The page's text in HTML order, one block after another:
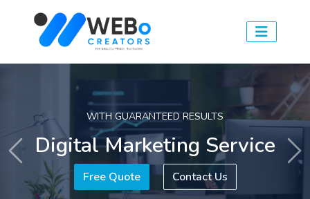
WITH GUARANTEED RESULTS
Digital Marketing Service
Free Quote Contact Us
Previous